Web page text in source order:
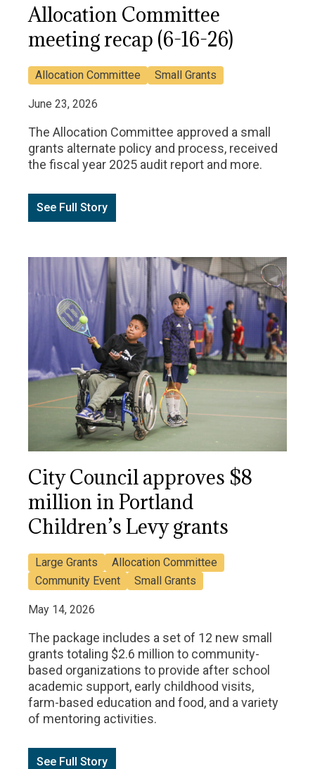
Allocation Committee
meeting recap (6-16-26)
Allocation Committee Small Grants
June 23, 2026
The Allocation Committee approved a small
grants alternate policy and process, received
the fiscal year 2025 audit report and more.
See Full Story
City Council approves $8
million in Portland
Children’s Levy grants
Large Grants
Allocation Committee
Community Event
Small Grants
May 14, 2026
The package includes a set of 12 new small
grants totaling $2.6 million to community-
based organizations to provide after school
academic support, early childhood visits,
farm-based education and food, and a variety
of mentoring activities.
See Full Story